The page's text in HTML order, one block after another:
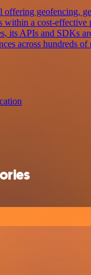
offering geofencing,
within a cost-effective
its APIs and SDKs
across hundreds